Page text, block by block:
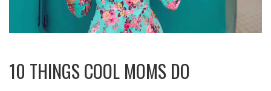
10 THINGS COOL MOMS DO